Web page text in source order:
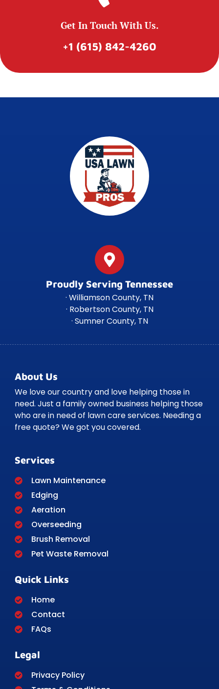
Get In Touch With Us.
+1 (615) 842-4260
Proudly Serving Tennessee
· Williamson County, TN
· Robertson County, TN
· Sumner County, TN
About Us
We love our country and love helping those in
need. Just a family owned business helping those
who are in need of lawn care services. Needing a
free quote? We got you covered.
Services
Lawn Maintenance
Edging
Aeration
Overseeding
Brush Removal
Pet Waste Removal
Quick Links
Home
Contact
FAQs
Legal
Privacy Policy